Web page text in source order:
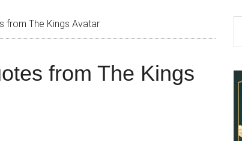
from The Kings Avatar
from The Kings
...